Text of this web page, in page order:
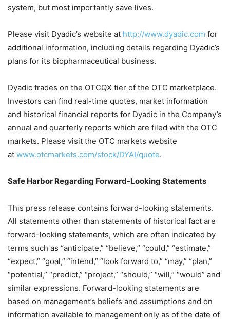
system, but most importantly save lives.
Please visit Dyadic’s website at http://www.dyadic.com for
additional information, including details regarding Dyadic’s
plans for its biopharmaceutical business.
Dyadic trades on the OTCQX tier of the OTC marketplace.
Investors can find real-time quotes, market information
and historical financial reports for Dyadic in the Company’s
annual and quarterly reports which are filed with the OTC
markets. Please visit the OTC markets website
at www.otcmarkets.com/stock/DYAI/quote.
Safe Harbor Regarding Forward-Looking Statements
This press release contains forward-looking statements.
All statements other than statements of historical fact are
forward-looking statements, which are often indicated by
terms such as “anticipate,” “believe,” “could,” “estimate,”
“expect,” “goal,” “intend,” “look forward to,” “may,” “plan,”
“potential,” “predict,” “project,” “should,” “will,” “would” and
similar expressions. Forward-looking statements are
based on management’s beliefs and assumptions and on
information available to management only as of the date of